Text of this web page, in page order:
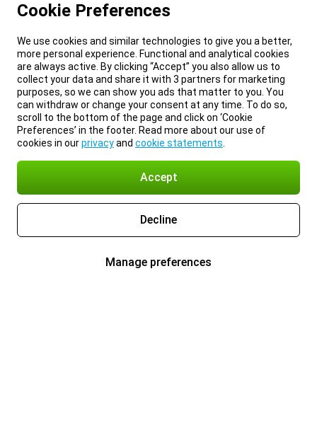
Cookie Preferences
We use cookies and similar technologies to give you a better,
more personal experience. Functional and analytical cookies
are always active. By clicking “Accept” you also allow us to
collect your data and share it with 3 partners for marketing
purposes, so we can show you ads that matter to you. You
can withdraw or change your consent at any time. To do so,
scroll to the bottom of the page and click on ‘Cookie
Preferences’ in the footer. Read more about our use of
cookies in ourprivacyand cookie statements
Accept
Decline
Manage preferences